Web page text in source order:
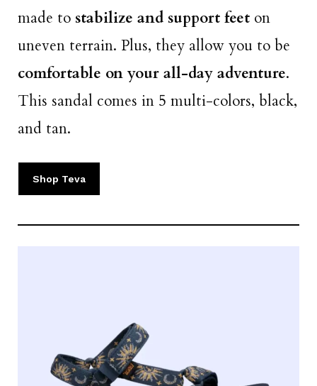
made to stabilize and support feet on
uneven terrain. Plus, they allow you to be
comfortable on your all-day adventure.
This sandal comes in 5 multi-colors, black,
and tan.
Shop Teva